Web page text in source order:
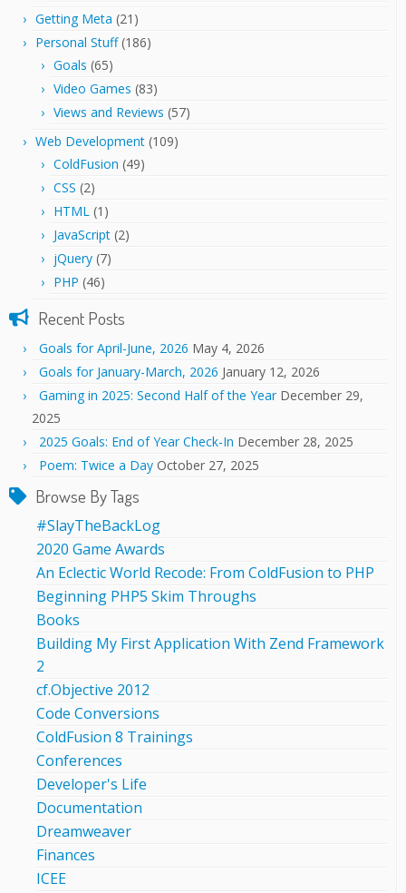
Getting Meta (21)
Personal Stuff(186)
Goals (65)
Video Games (83)
Views and Reviews (57)
Web Development (109)
ColdFusion (49)
CSS (2)
HTML (1)
JavaScript (2)
jQuery (7)
PHP (46)
Recent Posts
Goals for April-June, 2026 May 4, 2026
Goals for January-March, 2026 January 12, 2026
Gaming in 2025: Second Half of the Year December 29,
2025
2025 Goals: End of Year Check-In December 28, 2025
Poem: Twice a Day October 27, 2025
Browse By Tags
#SlayTheBackLog
2020 Game Awards
An Eclectic World Recode: From ColdFusion to PHP
Beginning PHP5 Skim Throughs
Books
Building My First Application With Zend Framework
2
cf.Objective 2012
Code Conversions
ColdFusion 8 Trainings
Conferences
Developer's Life
Documentation
Dreamweaver
Finances
ICEE